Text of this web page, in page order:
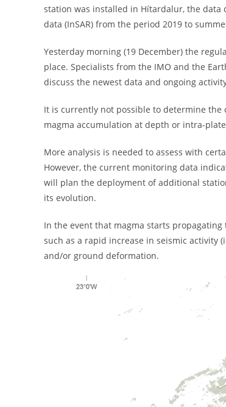
station was installed in Hítardalur, the data
data (InSAR) from the period 2019 to
Yesterday morning (19 December) the
place. Specialists from the IMO and the
discuss the newest data and ongoing
It is currently not possible to determine the
magma accumulation at depth or intra-
More analysis is needed to assess with
However, the current monitoring data
will plan the deployment of additional
its evolution.
In the event that magma starts
such as a rapid increase in seismic
and/or ground deformation.